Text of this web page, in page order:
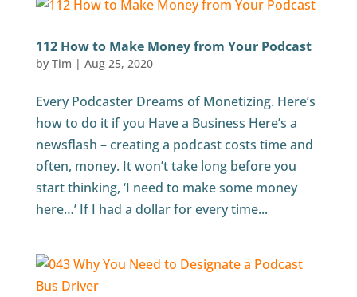
112 How to Make Money from Your Podcast
by Tim | Aug 25, 2020
Every Podcaster Dreams of Monetizing. Here’s
how to do it if you Have a Business Here’s a
newsflash – creating a podcast costs time and
often, money. It won’t take long before you
start thinking, ‘I need to make some money
here…’ If I had a dollar for every time...